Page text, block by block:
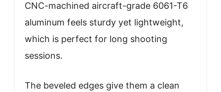
CNC-machined aircraft-grade 6061-T6
aluminum feels sturdy yet lightweight,
which is perfect for long shooting
sessions.
The beveled edges give them a clean